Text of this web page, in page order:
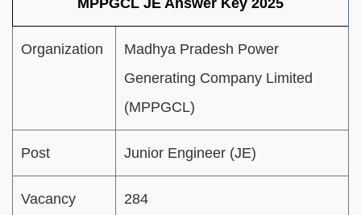
Organization
Madhya Pradesh Power
Generating Company Limited
(MPPGCL)
Post Junior Engineer (JE)
Vacancy 284